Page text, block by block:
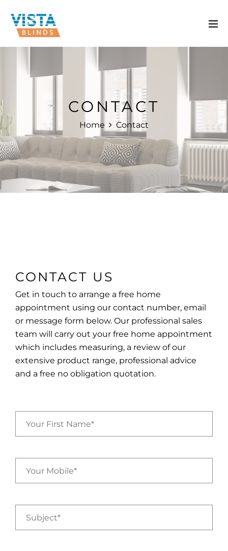
CONTACT
Home Contact
CONTACT US
Get in touch to arrange a free home
appointment using our contact number, email
or message form below. Our professional sales
team will carry out your free home appointment
which includes measuring, a review of our
extensive product range, professional advice
and a free no obligation quotation.